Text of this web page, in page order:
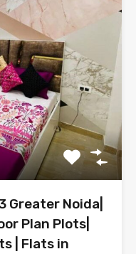
Greater Noida|
Plan Plots|
| Flats in